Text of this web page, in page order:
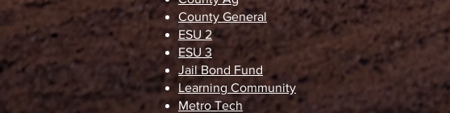
County General
ESU 2
ESU 3
Jail Bond Fund
Learning Community
Metro Tech